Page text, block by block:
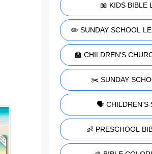
📖 KIDS BIBLE
✏️ SUNDAY SCHOOL
🏫 CHILDREN'S
✂️ SUNDAY
🗣️ CHILDREN'S
👶 PRESCHOOL